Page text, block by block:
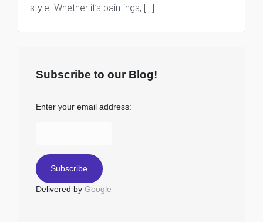
style. Whether it’s paintings, […]
Subscribe to our Blog!
Enter your email address:
Delivered by Google